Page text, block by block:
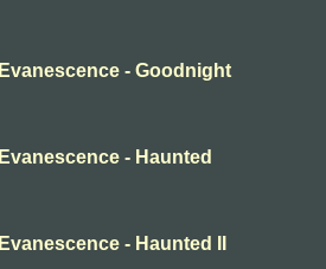
Evanescence - Goodnight
Evanescence - Haunted
Evanescence - Haunted II